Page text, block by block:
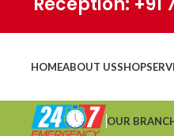
HOMEABOUT USSHOP
OUR